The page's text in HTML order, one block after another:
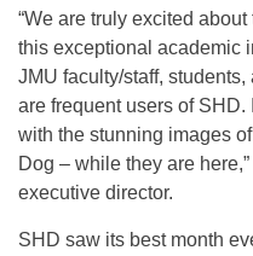
“We are truly excited
this exceptional academic
JMU faculty/staff,
are frequent users of SHD.
with the stunning images
Dog – while they are
executive director.
SHD saw its best month